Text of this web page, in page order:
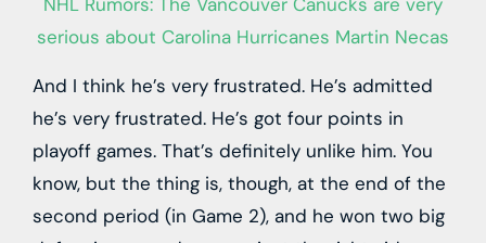
serious about Carolina Hurricanes Martin Necas
And I think he’s very frustrated. He’s admitted
he’s very frustrated. He’s got four points in
playoff games. That’s definitely unlike him. You
know, but the thing is, though, at the end of the
second period (in Game 2), and he won two big